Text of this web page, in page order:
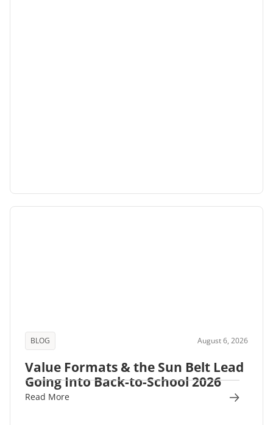
BLOG August 6, 2026
Value Formats & the Sun Belt Lead
Going Into Back-to-School 2026
Read More